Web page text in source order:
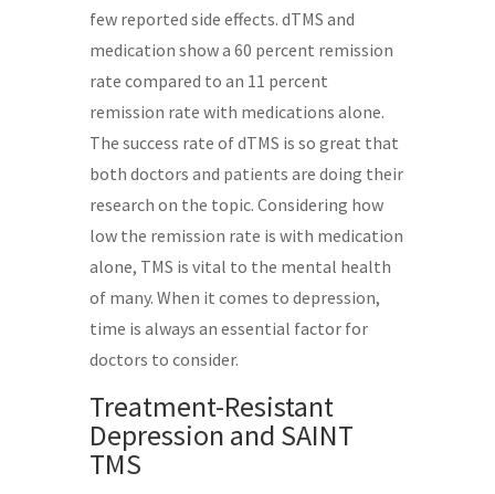
few reported side effects. dTMS and
medication show a 60 percent remission
rate compared to an 11 percent
remission rate with medications alone.
The success rate of dTMS is so great that
both doctors and patients are doing their
research on the topic. Considering how
low the remission rate is with medication
alone, TMS is vital to the mental health
of many. When it comes to depression,
time is always an essential factor for
doctors to consider.
Treatment-Resistant
Depression and SAINT
TMS